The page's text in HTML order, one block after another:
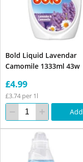
Bold Liquid Lavendar
Camomile 1333ml 43w
£4.99
£3.74 per 1l
Add